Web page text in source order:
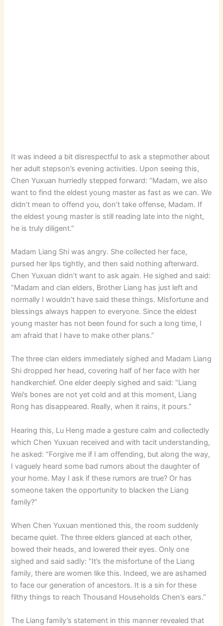
It was indeed a bit disrespectful to ask a stepmother about
her adult stepson’s evening activities. Upon seeing this,
Chen Yuxuan hurriedly stepped forward: “Madam, we also
want to find the eldest young master as fast as we can. We
didn’t mean to offend you, don’t take offense, Madam. If
the eldest young master is still reading late into the night,
he is truly diligent.”
Madam Liang Shi was angry. She collected her face,
pursed her lips tightly, and then said nothing afterward.
Chen Yuxuan didn’t want to ask again. He sighed and said:
“Madam and clan elders, Brother Liang has just left and
normally I wouldn’t have said these things. Misfortune and
blessings always happen to everyone. Since the eldest
young master has not been found for such a long time, I
am afraid that I have to make other plans.”
The three clan elders immediately sighed and Madam Liang
Shi dropped her head, covering half of her face with her
handkerchief. One elder deeply sighed and said: “Liang
Wei’s bones are not yet cold and at this moment, Liang
Rong has disappeared. Really, when it rains, it pours.”
Hearing this, Lu Heng made a gesture calm and collectedly
which Chen Yuxuan received and with tacit understanding,
he asked: “Forgive me if I am offending, but along the way,
I vaguely heard some bad rumors about the daughter of
your home. May I ask if these rumors are true? Or has
someone taken the opportunity to blacken the Liang
family?”
When Chen Yuxuan mentioned this, the room suddenly
became quiet. The three elders glanced at each other,
bowed their heads, and lowered their eyes. Only one
sighed and said sadly: “It’s the misfortune of the Liang
family, there are women like this. Indeed, we are ashamed
to face our generation of ancestors. It is a sin for these
filthy things to reach Thousand Households Chen’s ears.”
The Liang family’s statement in this manner revealed that